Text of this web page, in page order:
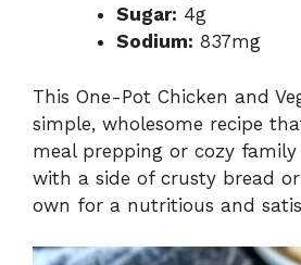
Sugar: 4g
Sodium: 837mg
This One-Pot Chicken and
simple, wholesome recipe
meal prepping or cozy
with a side of crusty bread
own for a nutritious and